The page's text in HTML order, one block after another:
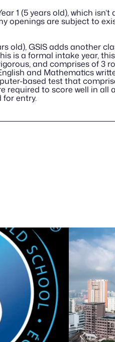
1 (5 years old), which
openings are subject to
old), GSIS adds another
is a formal intake year,
and comprises of 3
and Mathematics
based test that
required to score well in all
for entry.